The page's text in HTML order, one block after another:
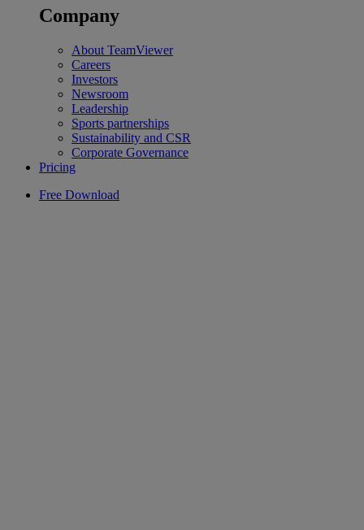
Company
About TeamViewer
Careers
Investors
Newsroom
Leadership
Sports partnerships
Sustainability and CSR
Corporate Governance
Pricing
Free Download